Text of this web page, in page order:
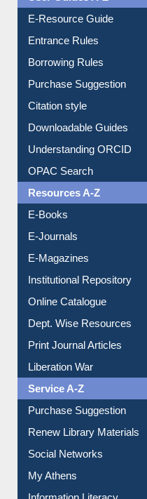
E-Resource Guide
Entrance Rules
Borrowing Rules
Purchase Suggestion
Citation style
Downloadable Guides
Understanding ORCID
OPAC Search
Resources A-Z
E-Books
E-Journals
E-Magazines
Institutional Repository
Online Catalogue
Dept. Wise Resources
Print Journal Articles
Liberation War
Service A-Z
Purchase Suggestion
Renew Library Materials
Social Networks
My Athens
Information Literacy